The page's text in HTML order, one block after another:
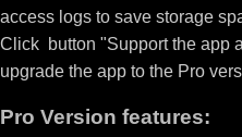
access logs to save storage
Click button "Support the app
upgrade the app to the Pro
Pro Version features: